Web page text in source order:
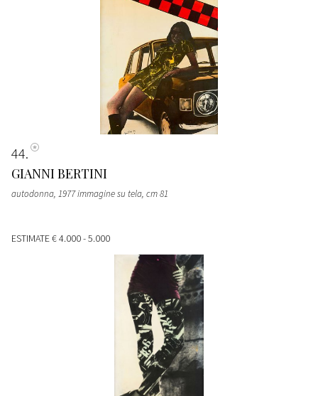
44
GIANNI BERTINI
autodonna, 1977 immagine su tela, cm 81
ESTIMATE€ 4.000 - 5.000